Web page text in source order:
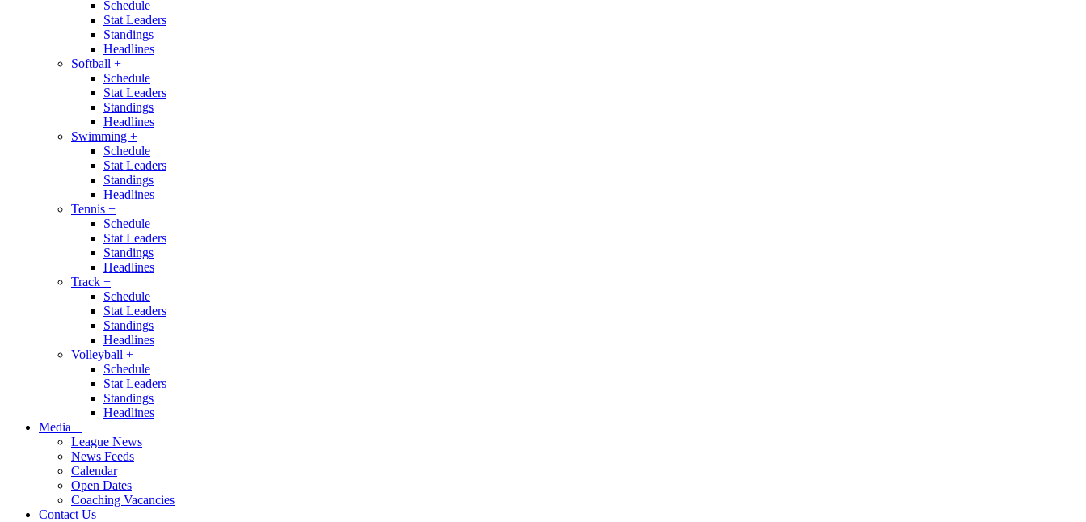
Schedule
Stat Leaders
Standings
Headlines
Softball +
Schedule
Stat Leaders
Standings
Headlines
Swimming +
Schedule
Stat Leaders
Standings
Headlines
Tennis +
Schedule
Stat Leaders
Standings
Headlines
Track +
Schedule
Stat Leaders
Standings
Headlines
Volleyball +
Schedule
Stat Leaders
Standings
Headlines
Media +
League News
News Feeds
Calendar
Open Dates
Coaching Vacancies
Contact Us